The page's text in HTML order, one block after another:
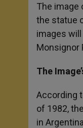
The image
the statue
images will
Monsignor
The
According
of 1982,
in